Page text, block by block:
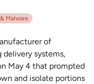
Malware
of
delivery systems,
May 4 that prompted
and isolate portions